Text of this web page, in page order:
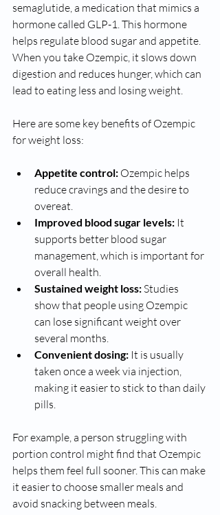
semaglutide, a medication that mimics a
hormone called GLP-1. This hormone
helps regulate blood sugar and appetite.
When you take Ozempic, it slows down
digestion and reduces hunger, which can
lead to eating less and losing weight.
Here are some key benefits of Ozempic
for weight loss:
Appetite control: Ozempic helps
reduce cravings and the desire to
overeat.
Improved blood sugar levels: It
supports better blood sugar
management, which is important for
overall health.
Sustained weight loss: Studies
show that people using Ozempic
can lose significant weight over
several months.
Convenient dosing: It is usually
taken once a week via injection,
making it easier to stick to than daily
pills.
For example, a person struggling with
portion control might find that Ozempic
helps them feel full sooner. This can make
it easier to choose smaller meals and
avoid snacking between meals.